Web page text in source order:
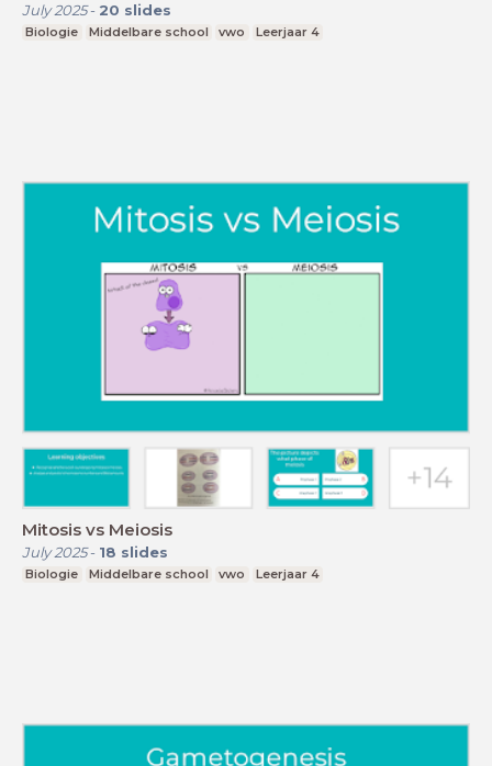
July 2025- 20 slides
Biologie Middelbare school vwo Leerjaar 4
Mitosis vs Meiosis
July 2025- 18 slides
Biologie Middelbare school vwo Leerjaar 4